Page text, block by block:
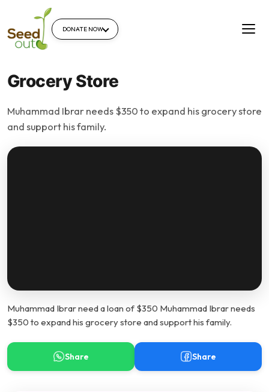
DONATE NOW
Grocery Store
Muhammad Ibrar needs $350 to expand his grocery store
and support his family.
Muhammad Ibrar need a loan of $350 Muhammad Ibrar needs
$350 to expand his grocery store and support his family.
Share Share